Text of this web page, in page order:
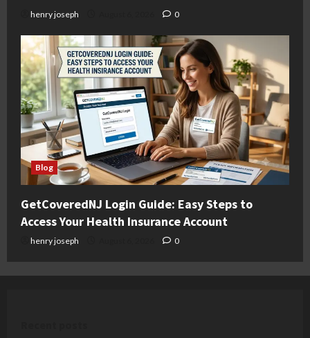
henry joseph 0
Blog
GetCoveredNJ Login Guide: Easy Steps to
Access Your Health Insurance Account
henry joseph 0